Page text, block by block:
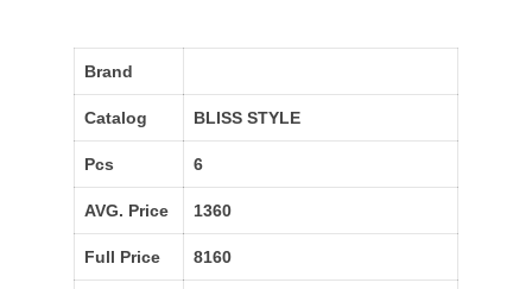
Brand
Catalog BLISS STYLE
Pcs 6
AVG. Price 1360
Full Price 8160